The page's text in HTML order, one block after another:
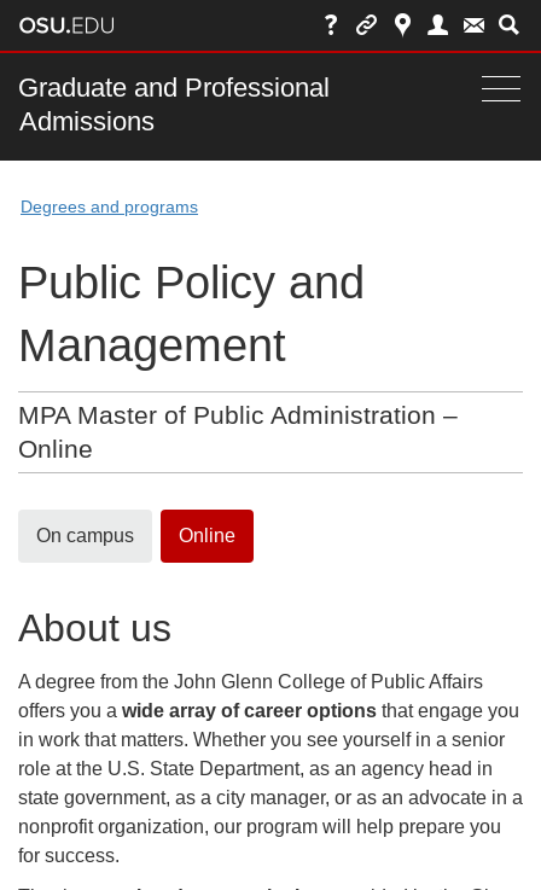
Skip
chatMain
nav
Graduate and Professional
Admissions
Degrees and programs
Public Policy and
Management
MPA Master of Public Administration –
Online
On campus Online
About us
A degree from the John Glenn College of Public Affairs
offers you a wide array of career options that engage you
in work that matters. Whether you see yourself in a senior
role at the U.S. State Department, as an agency head in
state government, as a city manager, or as an advocate in a
nonprofit organization, our program will help prepare you
for success.